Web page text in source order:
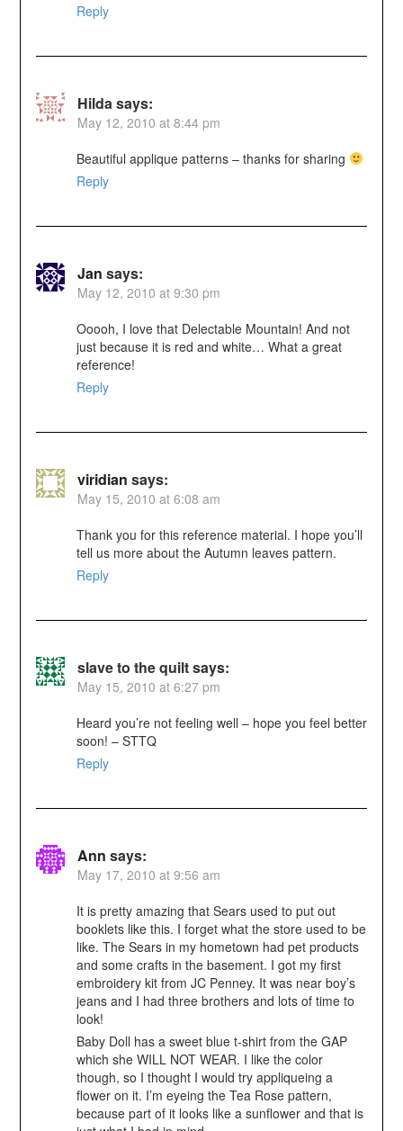
Reply
Hilda says:
May 12, 2010 at 8:44 pm
Beautiful applique patterns – thanks for sharing
Reply
Jan says:
May 12, 2010 at 9:30 pm
Ooooh, I love that Delectable Mountain! And not
just because it is red and white… What a great
reference!
Reply
viridian says:
May 15, 2010 at 6:08 am
Thank you for this reference material. I hope you’ll
tell us more about the Autumn leaves pattern.
Reply
slave to the quiltsays:
May 15, 2010 at 6:27 pm
Heard you’re not feeling well – hope you feel better
soon! – STTQ
Reply
Ann says:
May 17, 2010 at 9:56 am
It is pretty amazing that Sears used to put out
booklets like this. I forget what the store used to be
like. The Sears in my hometown had pet products
and some crafts in the basement. I got my first
embroidery kit from JC Penney. It was near boy’s
jeans and I had three brothers and lots of time to
look!
Baby Doll has a sweet blue t-shirt from the GAP
which she WILL NOT WEAR. I like the color
though, so I thought I would try appliqueing a
flower on it. I’m eyeing the Tea Rose pattern,
because part of it looks like a sunflower and that is